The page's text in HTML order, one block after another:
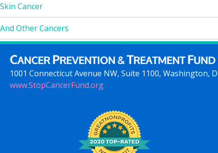
Skin Cancer
And Other Cancers
1001 Connecticut Avenue NW, Suite 1100, Washington,
www.StopCancerFund.org